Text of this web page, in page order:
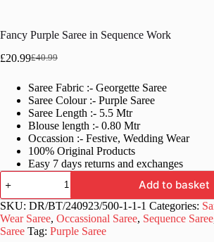
Fancy Purple Saree in Sequence Work
£40.99
Original
was:
£40.99.
£20.99Current
is:
£20.99.
Saree Fabric :- Georgette Saree
Saree Colour :- Purple Saree
Saree Length :- 5.5 Mtr
Blouse length :- 0.80 Mtr
Occassion :- Festive, Wedding Wear
100% Original Products
Easy 7 days returns and exchanges
Fancy
Purple
Saree
in
Sequence
Work
Add to basket
SKU: DR/BT/240923/500-1-1-1 Categories:
Wear Saree, Occassional Saree, Sequence Saree
Saree Tag: Purple Saree